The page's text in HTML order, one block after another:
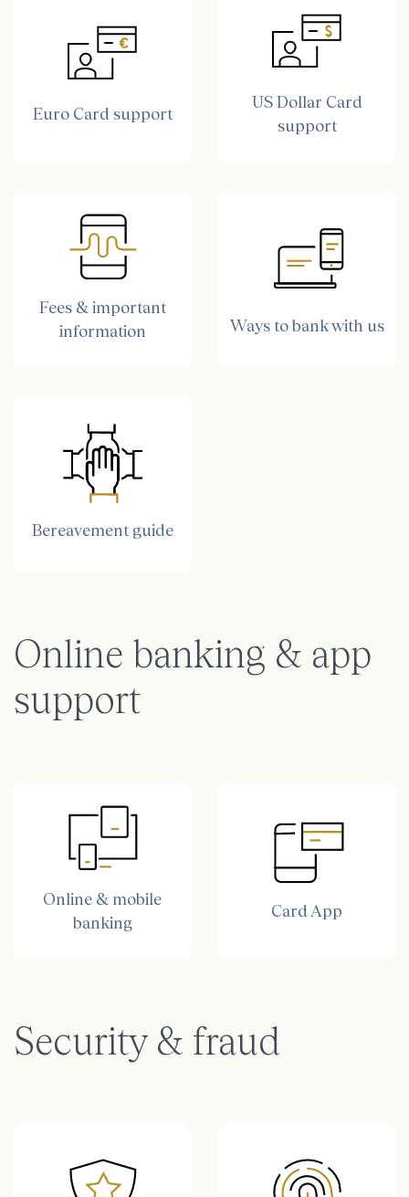
Euro Card support
US Dollar Card
support
Fees & important
information
Ways to bank with us
Bereavement guide
Online banking & app
support
Online & mobile
banking
Card App
Security & fraud